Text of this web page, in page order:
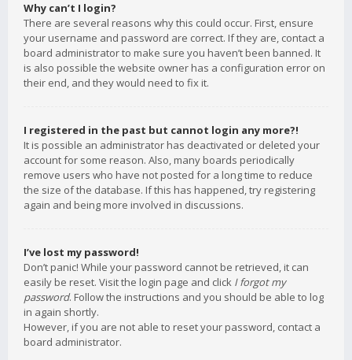
Why can’t I login?
There are several reasons why this could occur. First, ensure
your username and password are correct. If they are, contact a
board administrator to make sure you haven’t been banned. It
is also possible the website owner has a configuration error on
their end, and they would need to fix it.
I registered in the past but cannot login any more?!
It is possible an administrator has deactivated or deleted your
account for some reason. Also, many boards periodically
remove users who have not posted for a long time to reduce
the size of the database. If this has happened, try registering
again and being more involved in discussions.
I’ve lost my password!
Don’t panic! While your password cannot be retrieved, it can
easily be reset. Visit the login page and click I forgot my
password. Follow the instructions and you should be able to log
in again shortly.
However, if you are not able to reset your password, contact a
board administrator.